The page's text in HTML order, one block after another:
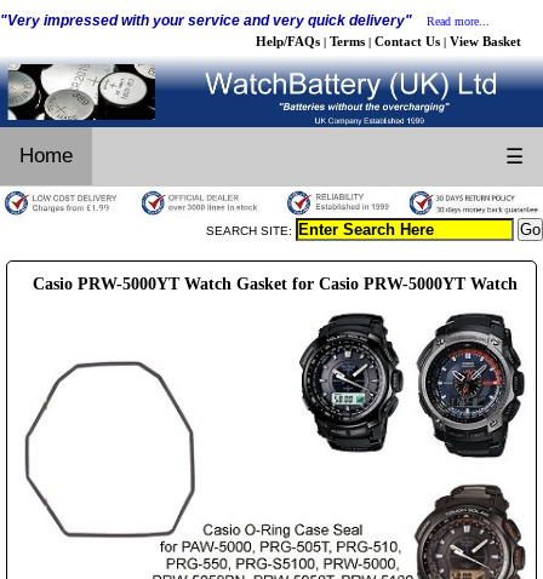
"Very impressed with your service and very quick delivery" Read more...
Help/FAQs | Terms | Contact Us | View Basket
Home ☰
SEARCH SITE:
Casio PRW-5000YT Watch Gasket for Casio PRW-5000YT Watch